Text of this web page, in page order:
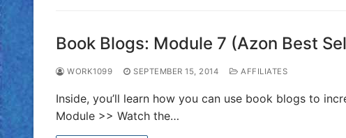
Book Blogs: Module 7 (Azon Best
WORK1099 SEPTEMBER 15, 2014 AFFILIATES
Inside, you’ll learn how you can use book blogs to
Module >> Watch the…